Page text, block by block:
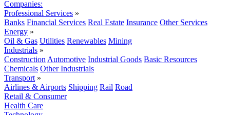
Companies:
Professional Services »
Banks Financial Services Real Estate Insurance Other Services
Energy »
Oil & Gas Utilities Renewables Mining
Industrials »
Construction Automotive Industrial Goods Basic Resources
Chemicals Other Industrials
Transport »
Airlines & Airports Shipping Rail Road
Retail & Consumer
Health Care